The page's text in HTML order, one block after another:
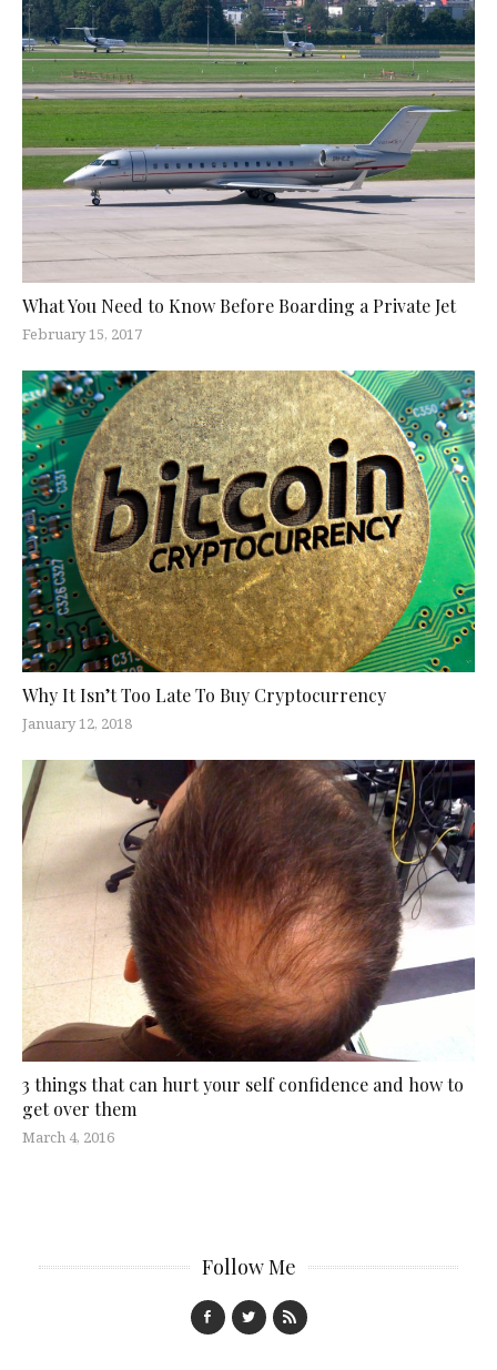
What You Need to Know Before Boarding a Private Jet
February 15, 2017
Why It Isn’t Too Late To Buy Cryptocurrency
January 12, 2018
3 things that can hurt your self confidence and how to
get over them
March 4, 2016
Follow Me